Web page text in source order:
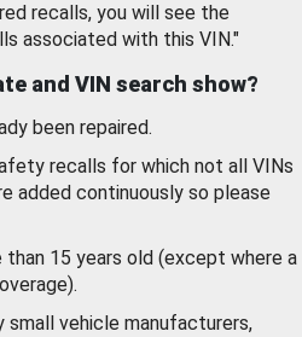
recalls, you will see the
associated with this VIN."
and VIN search show?
been repaired.
recalls for which not all VINs
added continuously so please
15 years old (except where a
vehicle manufacturers,